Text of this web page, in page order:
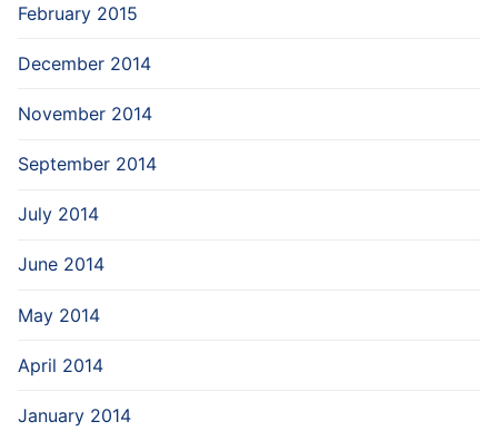
February 2015
December 2014
November 2014
September 2014
July 2014
June 2014
May 2014
April 2014
January 2014